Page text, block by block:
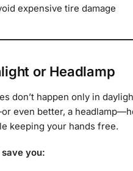
expensive tire damage
or Headlamp
don’t happen only in
even better, a
keeping your hands free.
you: